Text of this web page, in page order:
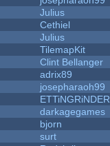
Julius
Cethiel
Julius
TilemapKit
Clint Bellanger
adrix89
josepharaoh99
ETTiNGRiNDER
darkagegames
bjorn
surt